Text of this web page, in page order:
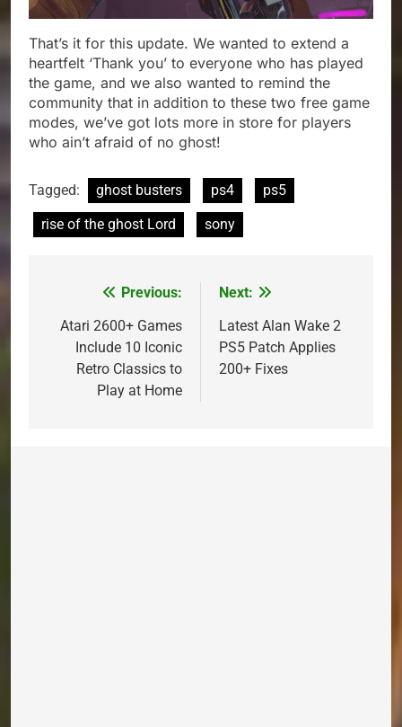
That’s it for this update. We wanted to extend a
heartfelt ‘Thank you’ to everyone who has played
the game, and we also wanted to remind the
community that in addition to these two free game
modes, we’ve got lots more in store for players
who ain’t afraid of no ghost!
Tagged: ghost busters ps4
ps5
rise of the ghost Lord
sony
navigation
Previous:
Atari 2600+ Games
Include 10 Iconic
Retro Classics to
Play at Home
Next:
Latest Alan Wake 2
PS5 Patch Applies
200+ Fixes